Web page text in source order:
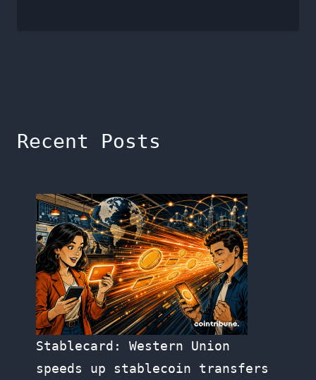
Recent Posts
Stablecard: Western Union
speeds up stablecoin transfers